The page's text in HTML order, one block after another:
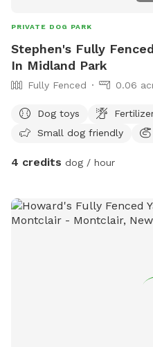
PRIVATE DOG PARK
Stephen's Fully
In Midland Park
Fully Fenced 0.06
Dog toys
Small dog friendly
4 credits dog / hour